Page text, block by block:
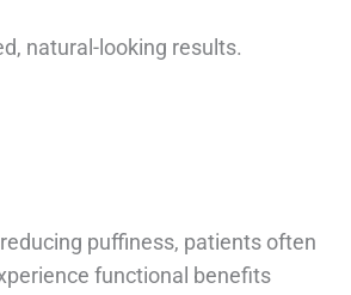
natural-looking results.
puffiness, patients often
functional benefits